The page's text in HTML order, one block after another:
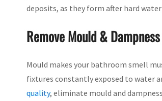
deposits, as they form after hard
Remove Mould &
Mould makes your bathroom smell
fixtures constantly exposed to water
quality, eliminate mould and